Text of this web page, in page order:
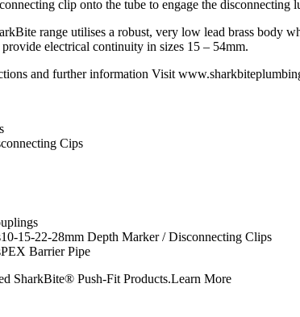
clip onto the tube to engage the
range utilises a robust, very low lead brass body
electrical continuity in sizes 15 – 54mm.
and further information Visit
Cips
15-22-28mm Depth Marker / Disconnecting Clips
Barrier Pipe
SharkBite® Push-Fit Products.Learn More